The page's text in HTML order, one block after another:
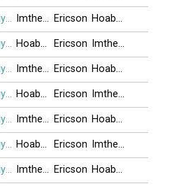
Tnguyen2412 Imtheone Ericson Hoabang8989
Tnguyen2412 Hoabang8989 Ericson Imtheone
Tnguyen2412 Imtheone Ericson Hoabang8989
Tnguyen2412 Hoabang8989 Ericson Imtheone
Tnguyen2412 Imtheone Ericson Hoabang8989
Tnguyen2412 Hoabang8989 Ericson Imtheone
Tnguyen2412 Imtheone Ericson Hoabang8989